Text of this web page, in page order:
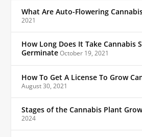
What Are Auto-Flowering
2021
How Long Does It Take Cannabis
GerminateOctober 19, 2021
How To Get A License To Grow
August 30, 2021
Stages of the Cannabis Plant
2024